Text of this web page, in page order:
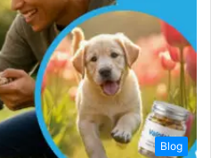
Blog